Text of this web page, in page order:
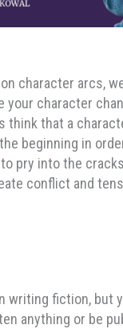
character arcs,
your character
think that a
beginning in
to pry into the
conflict and
writing fiction, but
anything or be